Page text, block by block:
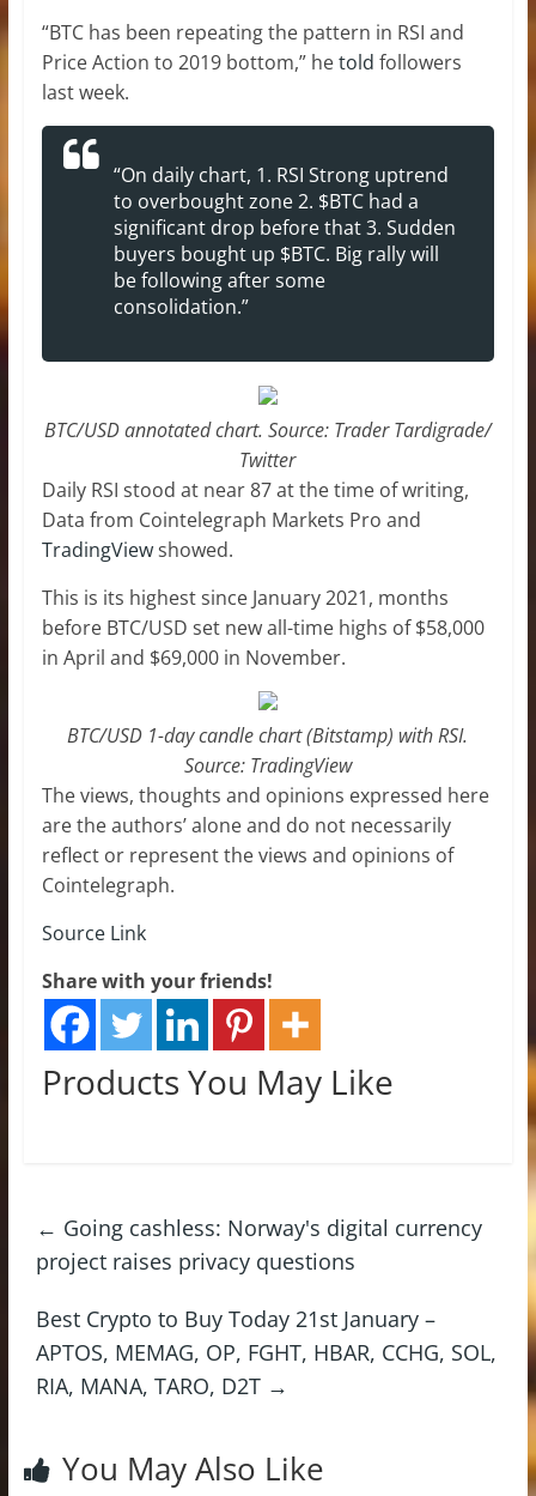
“BTC has been repeating the pattern in RSI and
Price Action to 2019 bottom,” hetold followers
last week.
“On daily chart, 1. RSI Strong uptrend
to overbought zone 2. $BTC had a
significant drop before that 3. Sudden
buyers bought up $BTC. Big rally will
be following after some
consolidation.”
BTC/USD annotated chart. Source: Trader Tardigrade/
Twitter
Daily RSI stood at near 87 at the time of writing,
Data from Cointelegraph Markets Pro and
TradingViewshowed.
This is its highest since January 2021, months
before BTC/USD set new all-time highs of $58,000
in April and $69,000 in November.
BTC/USD 1-day candle chart (Bitstamp) with RSI.
Source: TradingView
The views, thoughts and opinions expressed here
are the authors’ alone and do not necessarily
reflect or represent the views and opinions of
Cointelegraph.
Source Link
Share with your friends!
Products You May Like
← Going cashless: Norway's digital currency
project raises privacy questions
Best Crypto to Buy Today 21st January –
APTOS, MEMAG, OP, FGHT, HBAR, CCHG, SOL,
RIA, MANA, TARO, D2T →
You May Also Like